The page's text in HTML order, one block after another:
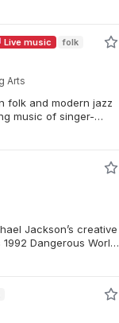
Live music folk
Arts
folk and modern jazz
music of singer-
Jackson’s creative
Dangerous World